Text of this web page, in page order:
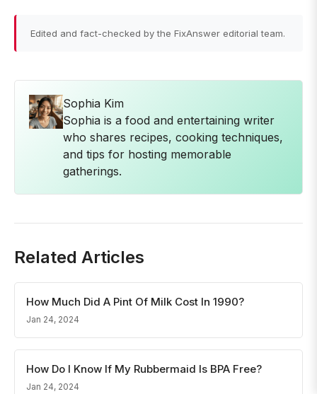
Edited and fact-checked by the FixAnswer editorial team.
Sophia Kim
Sophia is a food and entertaining writer
who shares recipes, cooking techniques,
and tips for hosting memorable
gatherings.
Related Articles
How Much Did A Pint Of Milk Cost In 1990?
Jan 24, 2024
How Do I Know If My Rubbermaid Is BPA Free?
Jan 24, 2024